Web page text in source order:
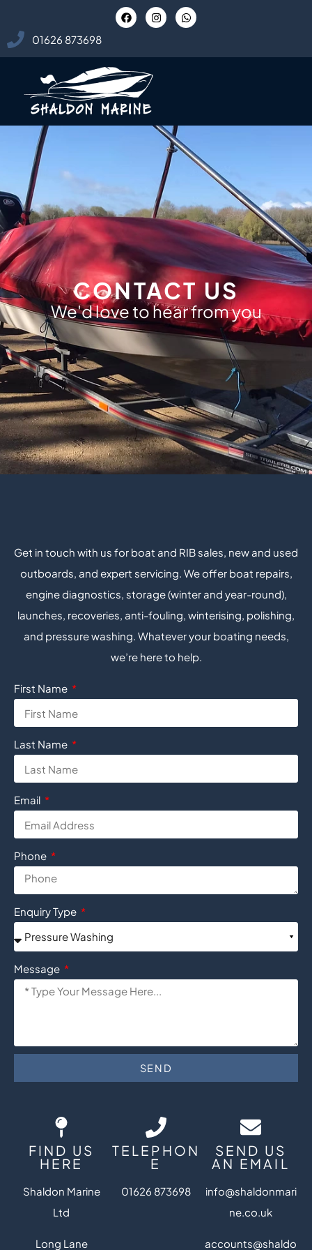
01626 873698
CONTACT US
We'd love to hear from you
Get in touch with us for boat and RIB sales, new and used
outboards, and expert servicing. We offer boat repairs,
engine diagnostics, storage (winter and year-round),
launches, recoveries, anti-fouling, winterising, polishing,
and pressure washing. Whatever your boating needs,
we’re here to help.
First Name
Last Name
Email
Phone
Enquiry Type
Message
SEND
FIND US
HERE
Shaldon Marine
Ltd
Long Lane
TELEPHON
E
01626 873698
SEND US
AN EMAIL
info@shaldonmari
ne.co.uk
accounts@shaldo